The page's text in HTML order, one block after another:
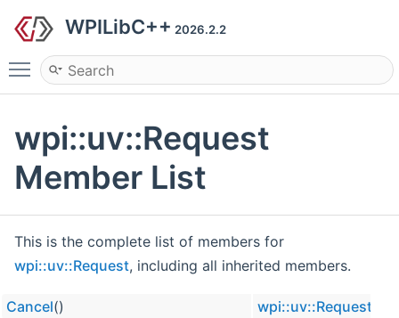
WPILibC++ 2026.2.2
Toggle main menu visibility
wpi::uv::Request
Member List
This is the complete list of members for
wpi::uv::Request, including all inherited members.
Cancel() wpi::uv::Request